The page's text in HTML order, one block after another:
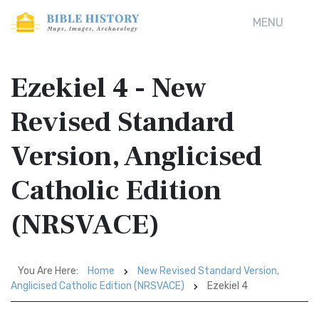
MENU
Ezekiel 4 - New
Revised Standard
Version, Anglicised
Catholic Edition
(NRSVACE)
You Are Here: Home
New Revised Standard Version,
Anglicised Catholic Edition (NRSVACE)
Ezekiel 4